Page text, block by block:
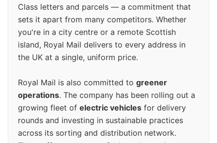
Class letters and parcels — a commitment that
sets it apart from many competitors. Whether
you're in a city centre or a remote Scottish
island, Royal Mail delivers to every address in
the UK at a single, uniform price.
Royal Mail is also committed to greener
operations. The company has been rolling out a
growing fleet of electric vehicles for delivery
rounds and investing in sustainable practices
across its sorting and distribution network.